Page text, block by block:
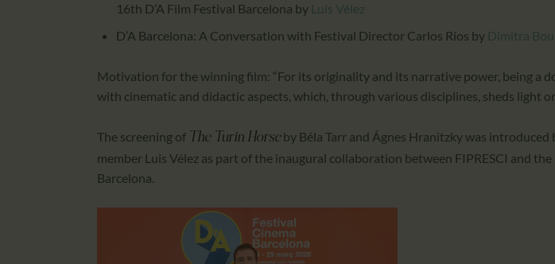
16th D’A Film Festival Barcelona by Luis Vélez
D’A Barcelona: A Conversation with Festival Director Carlos Ríos by Dimitra
Motivation for the winning film: “For its originality and its narrative power, being a
with cinematic and didactic aspects, which, through various disciplines, sheds light
The screening of The Turin Horseby Béla Tarr and Ágnes Hranitzkywas introduced
member Luis Vélez as part of the inaugural collaboration between FIPRESCI and the
Barcelona